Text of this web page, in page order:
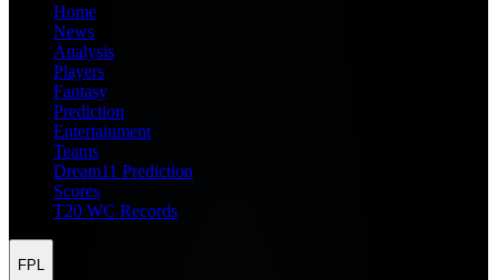
Home
News
Analysis
Players
Fantasy
Prediction
Entertainment
Teams
Dream11 Prediction
Scores
T20 WC Records
FPL